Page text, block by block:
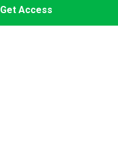
Get Access